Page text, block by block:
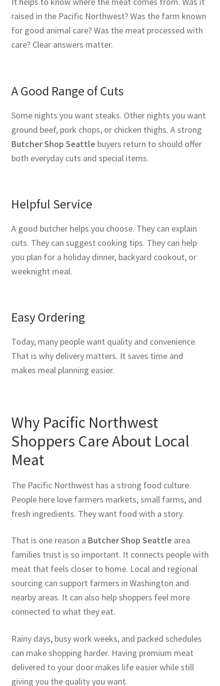
raised in the Pacific Northwest? Was the farm known
for good animal care? Was the meat processed with
care? Clear answers matter.
A Good Range of Cuts
Some nights you want steaks. Other nights you want
ground beef, pork chops, or chicken thighs. A strong
Butcher Shop Seattle buyers return to should offer
both everyday cuts and special items.
Helpful Service
A good butcher helps you choose. They can explain
cuts. They can suggest cooking tips. They can help
you plan for a holiday dinner, backyard cookout, or
weeknight meal.
Easy Ordering
Today, many people want quality and convenience.
That is why delivery matters. It saves time and
makes meal planning easier.
Why Pacific Northwest
Shoppers Care About Local
Meat
The Pacific Northwest has a strong food culture.
People here love farmers markets, small farms, and
fresh ingredients. They want food with a story.
That is one reason a Butcher Shop Seattle area
families trust is so important. It connects people with
meat that feels closer to home. Local and regional
sourcing can support farmers in Washington and
nearby areas. It can also help shoppers feel more
connected to what they eat.
Rainy days, busy work weeks, and packed schedules
can make shopping harder. Having premium meat
delivered to your door makes life easier while still
giving you the quality you want.